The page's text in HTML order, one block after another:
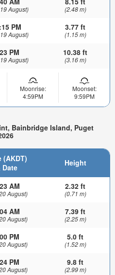
August) (2.48 m)
PM
August)
3.77 ft
(1.15 m)
PM
August)
10.38 ft
(3.16 m)
Moonrise:
4:59PM
Moonset:
9:59PM
Bainbridge Island, Puget
(AKDT)
Date
Height
AM
August)
2.32 ft
(0.71 m)
AM
August)
7.39 ft
(2.25 m)
PM
August)
5.0 ft
(1.52 m)
PM
August)
9.8 ft
(2.99 m)